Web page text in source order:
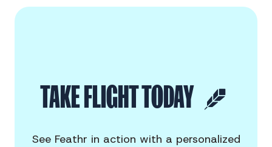
TAKE FLIGHT TODAY
See Feathr in action with a personalized